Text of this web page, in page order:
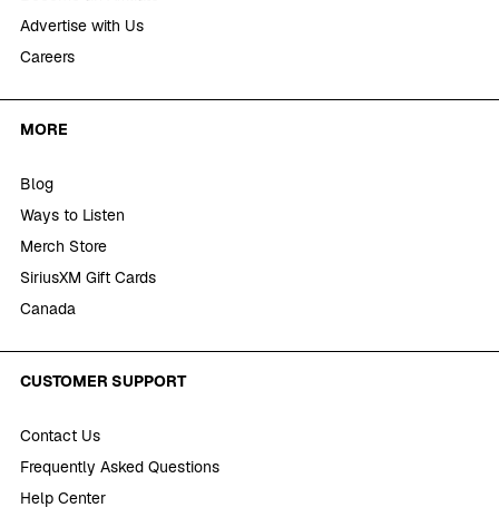
Advertise with Us
Careers
MORE
Blog
Ways to Listen
Merch Store
SiriusXM Gift Cards
Canada
CUSTOMER SUPPORT
Contact Us
Frequently Asked Questions
Help Center